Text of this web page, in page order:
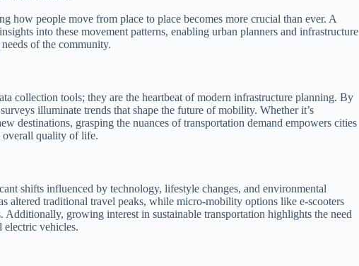
how people move from place to place becomes more crucial than ever. A
into these movement patterns, enabling urban planners and infrastructure
of the community.
collection tools; they are the heartbeat of modern infrastructure planning. By
illuminate trends that shape the future of mobility. Whether it’s
destinations, grasping the nuances of transportation demand empowers cities
overall quality of life.
shifts influenced by technology, lifestyle changes, and environmental
altered traditional travel peaks, while micro-mobility options like e-scooters
Additionally, growing interest in sustainable transportation highlights the need
vehicles.